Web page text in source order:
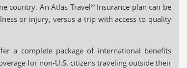
country. An Atlas Travel®Insurance plan can be
or injury, versus a trip with access to quality
a complete package of international benefits
for non-U.S. citizens traveling outside their